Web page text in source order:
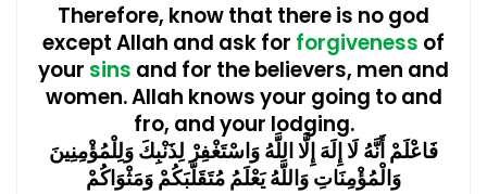
Therefore, know that there is no god
except Allah and ask for forgiveness of
your sins and for the believers, men and
women. Allah knows your going to and
fro, and your lodging.
فَاعْلَمْ أَنَّهُ لَا إِلَهَ إِلَّا اللَّهُ وَاسْتَغْفِرْ لِذَنْبِكَ وَلِلْمُؤْمِنِينَ
وَالْمُؤْمِنَاتِ وَاللَّهُ يَعْلَمُ مُتَقَلَّبَكُمْ وَمَثْوَاكُمْ